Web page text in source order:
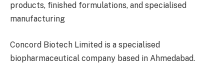
products, finished formulations, and specialised
manufacturing
Concord Biotech Limited is a specialised
biopharmaceutical company based in Ahmedabad.